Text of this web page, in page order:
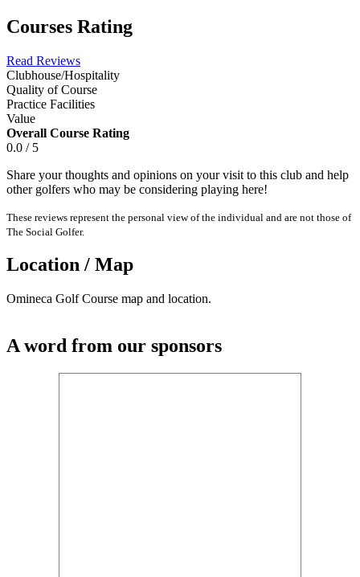
Courses Rating
Read Reviews
Clubhouse/Hospitality
Quality of Course
Practice Facilities
Value
Overall Course Rating
0.0 / 5
Share your thoughts and opinions on your visit to this club and help
other golfers who may be considering playing here!
These reviews represent the personal view of the individual and are not those of
The Social Golfer.
Location / Map
Omineca Golf Course map and location.
A word from our sponsors